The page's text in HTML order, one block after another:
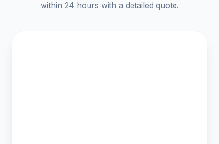
within 24 hours with a detailed quote.